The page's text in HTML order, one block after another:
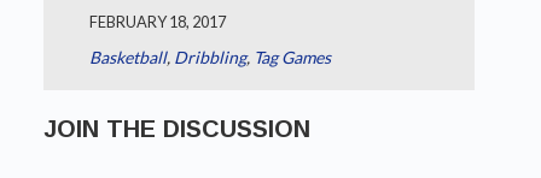
FEBRUARY 18, 2017
Basketball, Dribbling, Tag Games
JOIN THE DISCUSSION